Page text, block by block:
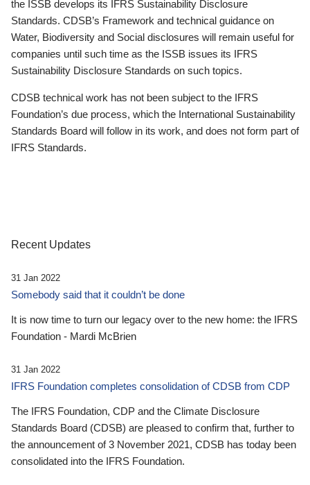
the ISSB develops its IFRS Sustainability Disclosure
Standards. CDSB’s Framework and technical guidance on
Water, Biodiversity and Social disclosures will remain useful for
companies until such time as the ISSB issues its IFRS
Sustainability Disclosure Standards on such topics.
CDSB technical work has not been subject to the IFRS
Foundation’s due process, which the International Sustainability
Standards Board will follow in its work, and does not form part of
IFRS Standards.
Recent Updates
31 Jan 2022
Somebody said that it couldn’t be done
It is now time to turn our legacy over to the new home: the IFRS
Foundation - Mardi McBrien
31 Jan 2022
IFRS Foundation completes consolidation of CDSB from CDP
The IFRS Foundation, CDP and the Climate Disclosure
Standards Board (CDSB) are pleased to confirm that, further to
the announcement of 3 November 2021, CDSB has today been
consolidated into the IFRS Foundation.